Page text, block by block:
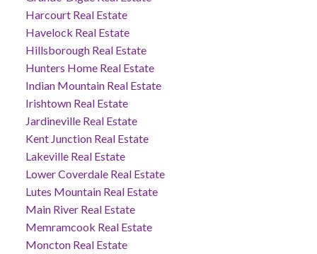
Harcourt Real Estate
Havelock Real Estate
Hillsborough Real Estate
Hunters Home Real Estate
Indian Mountain Real Estate
Irishtown Real Estate
Jardineville Real Estate
Kent Junction Real Estate
Lakeville Real Estate
Lower Coverdale Real Estate
Lutes Mountain Real Estate
Main River Real Estate
Memramcook Real Estate
Moncton Real Estate